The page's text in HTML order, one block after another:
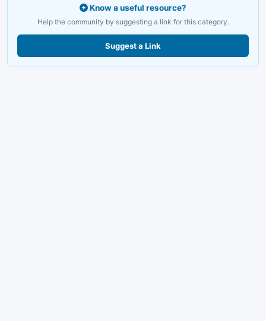
Know a useful resource?
Help the community by suggesting a link for this category.
Suggest a Link